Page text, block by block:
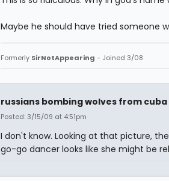
Maybe he should have tried someone
Formerly SirNotAppearing - Joined 3/08
russians bombing wolves from cuba
Posted: 3/15/09 at 4:51pm
I don't know. Looking at that picture,
go-go dancer looks like she might be